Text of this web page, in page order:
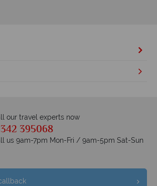
our travel experts now
395068
us 9am-7pm Mon-Fri / 9am-5pm Sat-Sun